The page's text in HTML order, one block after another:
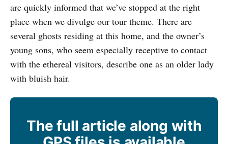
are quickly informed that we’ve stopped at the right
place when we divulge our tour theme. There are
several ghosts residing at this home, and the owner’s
young sons, who seem especially receptive to contact
with the ethereal visitors, describe one as an older lady
with bluish hair.
The full article along with